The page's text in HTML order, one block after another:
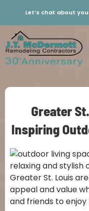
Let’s chat about
Greater
Inspiring
relaxing and stylish
Greater St. Louis
appeal and value
and friends to